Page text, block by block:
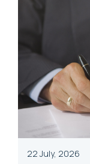
22 July, 2026